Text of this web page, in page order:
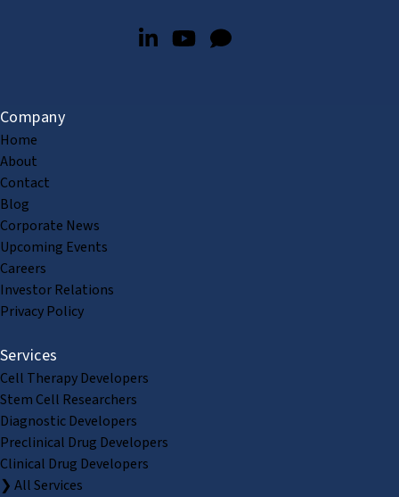
Company
Home
About
Contact
Blog
Corporate News
Upcoming Events
Careers
Investor Relations
Privacy Policy
Services
Cell Therapy Developers
Stem Cell Researchers
Diagnostic Developers
Preclinical Drug Developers
Clinical Drug Developers
❯ All Services